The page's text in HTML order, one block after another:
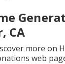
CA
more on
web